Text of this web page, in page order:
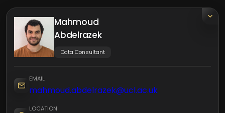
Mahmoud
Abdelrazek
Data Consultant
EMAIL
mahmoud.abdelrazek@ucl.ac.uk
LOCATION